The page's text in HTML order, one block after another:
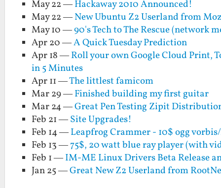
May 22 —Hackaway 2010 Announced!
May 22 —New Ubuntu Z2 Userland from
May 10 —90's Tech to The Rescue (network
Apr 20 —A Quick Tuesday Prediction
Apr 18 —Roll your own Google Cloud Print,
in 5 Minutes
Apr 11 —The littlest famicom
Mar 29 —Finished building my first guitar
Mar 24 —Great Pen Testing Zipit
Feb 21 —Site Upgrades!
Feb 14 —Leapfrog Crammer - 10$ ogg
Feb 13 —75$, 20 watt blue ray player (with
Feb 1 —IM-ME Linux Drivers Beta Release
Jan 25 —Great New Z2 Userland from